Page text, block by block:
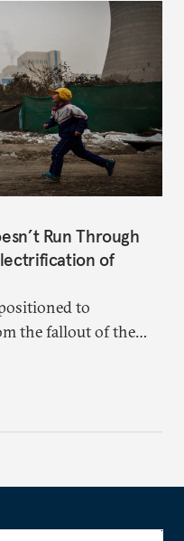
Run Through
of
to
the fallout of the
from coal will
the next shock.